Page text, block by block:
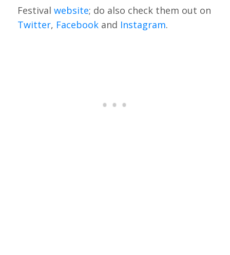
Festival website; do also check them out on
Twitter, Facebookand Instagram.